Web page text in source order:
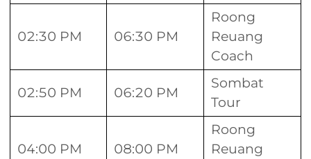
02:30 PM 06:30 PM
Roong
Reuang
Coach
02:50 PM 06:20 PM
Sombat
Tour
04:00 PM 08:00 PM
Roong
Reuang